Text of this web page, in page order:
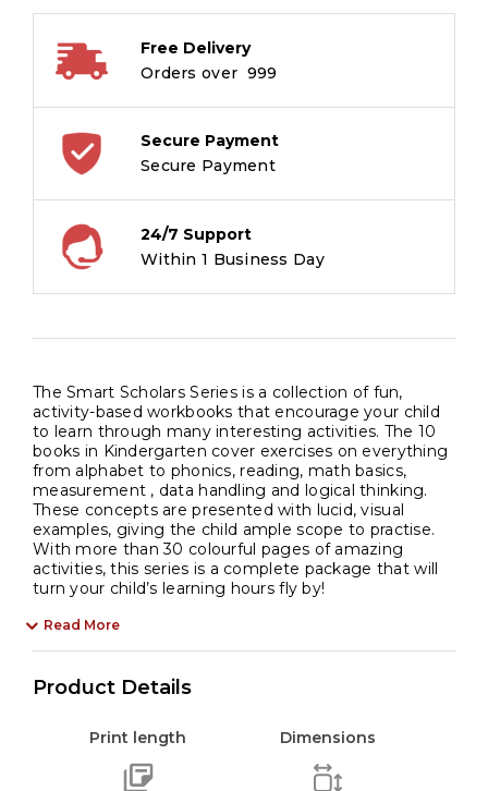
quantity
Free Delivery
Orders over ₹ 999
Secure Payment
Secure Payment
24/7 Support
Within 1 Business Day
The Smart Scholars Series is a collection of fun,
activity-based workbooks that encourage your child
to learn through many interesting activities. The 10
books in Kindergarten cover exercises on everything
from alphabet to phonics, reading, math basics,
measurement , data handling and logical thinking.
These concepts are presented with lucid, visual
examples, giving the child ample scope to practise.
With more than 30 colourful pages of amazing
activities, this series is a complete package that will
turn your child’s learning hours fly by!
Read More
Product Details
Print length Dimensions